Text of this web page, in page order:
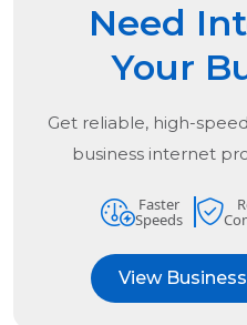
Need
Your
Get reliable, high-
business internet
Faster
Speeds
View